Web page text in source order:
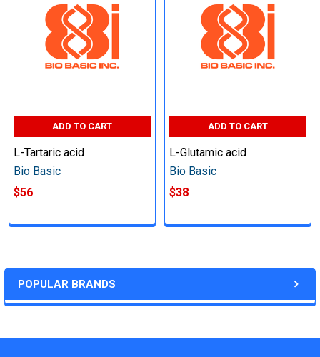
POPULAR BRANDS
ADD TO CART
L-Tartaric acid
Bio Basic
$56
ADD TO CART
L-Glutamic acid
Bio Basic
$38